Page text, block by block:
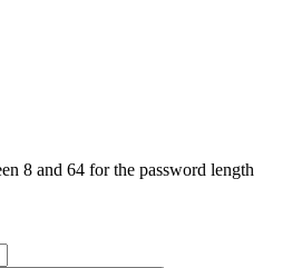
8 and 64 for the password length